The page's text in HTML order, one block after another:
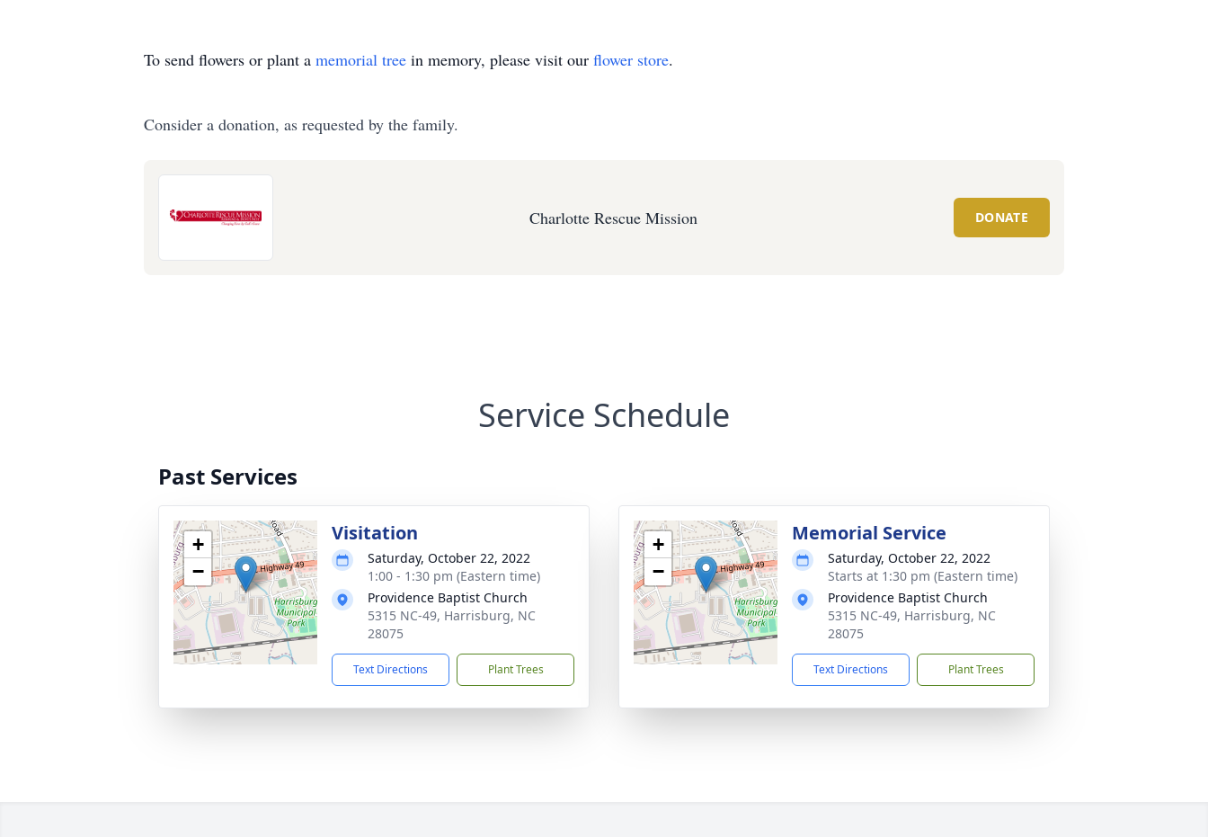
To send flowers or plant a memorial tree in memory, please visit our flower store.
Consider a donation, as requested by the family.
Charlotte Rescue Mission DONATE
Service Schedule
Past Services
+
−
Visitation
Saturday, October 22, 2022
1:00 - 1:30 pm (Eastern time)
Providence Baptist Church
5315 NC-49, Harrisburg, NC
28075
Text Directions Plant Trees
+
−
Memorial Service
Saturday, October 22, 2022
Starts at 1:30 pm (Eastern time)
Providence Baptist Church
5315 NC-49, Harrisburg, NC
28075
Text Directions Plant Trees